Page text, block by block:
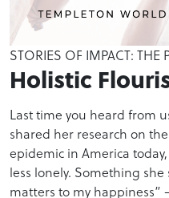
STORIES OF IMPACT: THE
Holistic
Last time you heard from
shared her research on
epidemic in America
less lonely. Something
matters to my happiness”